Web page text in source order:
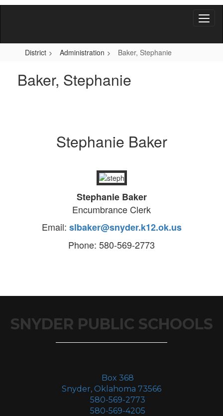
Skip
District
Administration Baker, Stephanie
Baker, Stephanie
Stephanie Baker
Stephanie Baker
Encumbrance Clerk
Email: slbaker@snyder.k12.ok.us
Phone: 580-569-2773
SNYDER PUBLIC SCHOOLS
Box 368
Snyder, Oklahoma 73566
580-569-2773
580-569-4205